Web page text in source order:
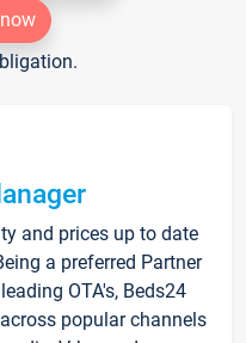
and prices up to date
a preferred Partner
OTA's, Beds24
popular channels